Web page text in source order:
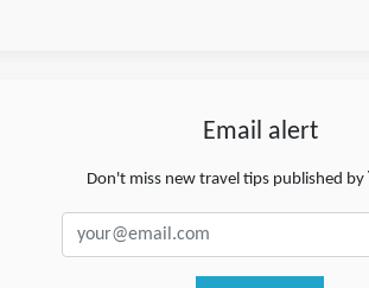
Email alert
Don't miss new travel tips published by